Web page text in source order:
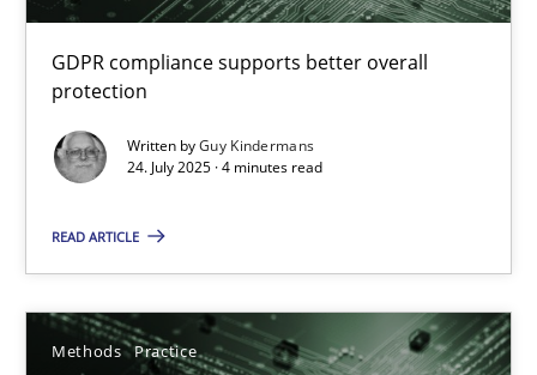
GDPR compliance supports better overall
protection
Written byGuy Kindermans
24. July 2025 · 4 minutes read
READ ARTICLE
Methods Practice
GDPR compliance supports better overall protection
Methods Practice
4 minutes